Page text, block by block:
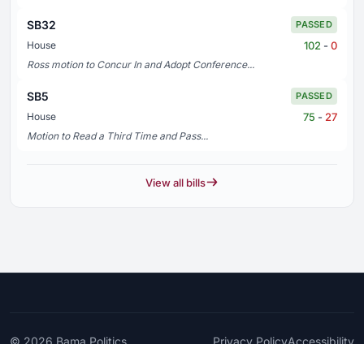
SB32 PASSED
House 102 - 0
Ross motion to Concur In and Adopt Conference...
SB5 PASSED
House 75 - 27
Motion to Read a Third Time and Pass...
View all bills
© 2026 Bama Politics Privacy PolicyAccessibility